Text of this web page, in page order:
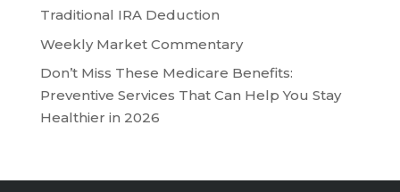
Traditional IRA Deduction
Weekly Market Commentary
Don’t Miss These Medicare Benefits:
Preventive Services That Can Help You Stay
Healthier in 2026